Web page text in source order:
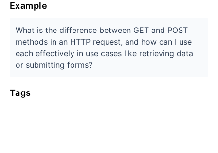
Example
What is the difference between GET and POST
methods in an HTTP request, and how can I use
each effectively in use cases like retrieving data
or submitting forms?
Tags